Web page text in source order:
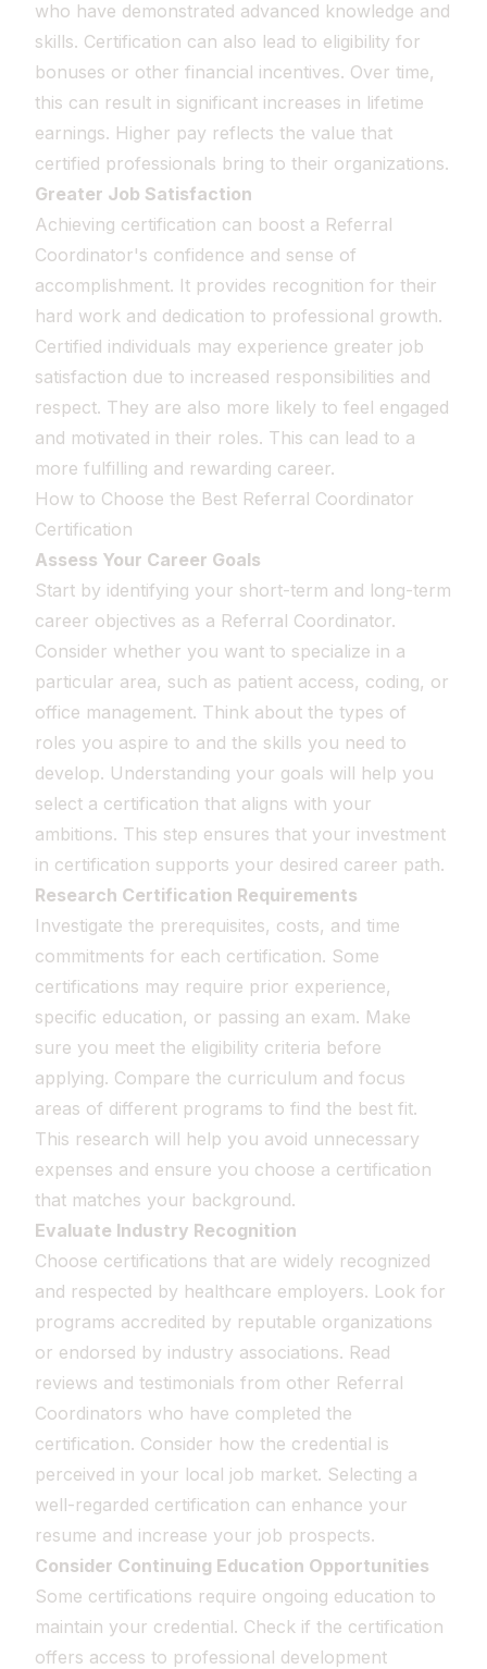
who have demonstrated advanced knowledge and
skills. Certification can also lead to eligibility for
bonuses or other financial incentives. Over time,
this can result in significant increases in lifetime
earnings. Higher pay reflects the value that
certified professionals bring to their organizations.
Greater Job Satisfaction
Achieving certification can boost a Referral
Coordinator's confidence and sense of
accomplishment. It provides recognition for their
hard work and dedication to professional growth.
Certified individuals may experience greater job
satisfaction due to increased responsibilities and
respect. They are also more likely to feel engaged
and motivated in their roles. This can lead to a
more fulfilling and rewarding career.
How to Choose the Best Referral Coordinator
Certification
Assess Your Career Goals
Start by identifying your short-term and long-term
career objectives as a Referral Coordinator.
Consider whether you want to specialize in a
particular area, such as patient access, coding, or
office management. Think about the types of
roles you aspire to and the skills you need to
develop. Understanding your goals will help you
select a certification that aligns with your
ambitions. This step ensures that your investment
in certification supports your desired career path.
Research Certification Requirements
Investigate the prerequisites, costs, and time
commitments for each certification. Some
certifications may require prior experience,
specific education, or passing an exam. Make
sure you meet the eligibility criteria before
applying. Compare the curriculum and focus
areas of different programs to find the best fit.
This research will help you avoid unnecessary
expenses and ensure you choose a certification
that matches your background.
Evaluate Industry Recognition
Choose certifications that are widely recognized
and respected by healthcare employers. Look for
programs accredited by reputable organizations
or endorsed by industry associations. Read
reviews and testimonials from other Referral
Coordinators who have completed the
certification. Consider how the credential is
perceived in your local job market. Selecting a
well-regarded certification can enhance your
resume and increase your job prospects.
Consider Continuing Education Opportunities
Some certifications require ongoing education to
maintain your credential. Check if the certification
offers access to professional development